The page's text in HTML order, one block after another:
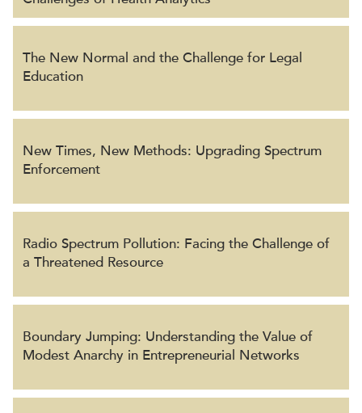
The New Normal and the Challenge for Legal
Education
New Times, New Methods: Upgrading Spectrum
Enforcement
Radio Spectrum Pollution: Facing the Challenge of
a Threatened Resource
Boundary Jumping: Understanding the Value of
Modest Anarchy in Entrepreneurial Networks